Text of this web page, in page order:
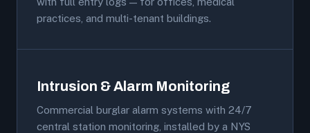
practices, and multi-tenant buildings.
Intrusion & Alarm Monitoring
Commercial burglar alarm systems with 24/7
central station monitoring, installed by a NYS